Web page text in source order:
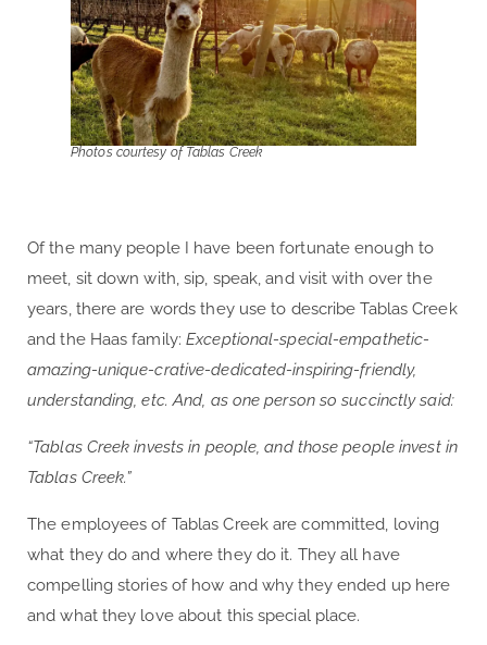
Photos courtesy of Tablas Creek
Of the many people I have been fortunate enough to
meet, sit down with, sip, speak, and visit with over the
years, there are words they use to describe Tablas Creek
and the Haas family:Exceptional-special-empathetic-
amazing-unique-crative-dedicated-inspiring-friendly,
understanding, etc. And, as one person so succinctly said:
“Tablas Creek invests in people, and those people invest in
Tablas Creek.”
The employees of Tablas Creek are committed, loving
what they do and where they do it. They all have
compelling stories of how and why they ended up here
and what they love about this special place.